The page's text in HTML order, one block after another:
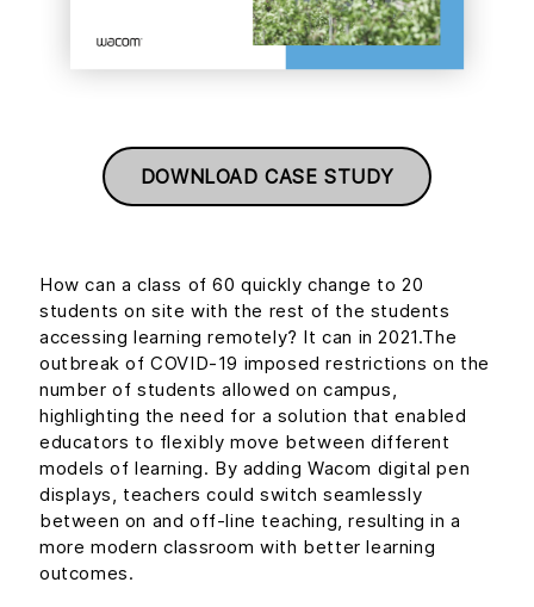
DOWNLOAD CASE STUDY
How can a class of 60 quickly change to 20
students on site with the rest of the students
accessing learning remotely? It can in 2021.The
outbreak of COVID-19 imposed restrictions on the
number of students allowed on campus,
highlighting the need for a solution that enabled
educators to flexibly move between different
models of learning. By adding Wacom digital pen
displays, teachers could switch seamlessly
between on and off-line teaching, resulting in a
more modern classroom with better learning
outcomes.